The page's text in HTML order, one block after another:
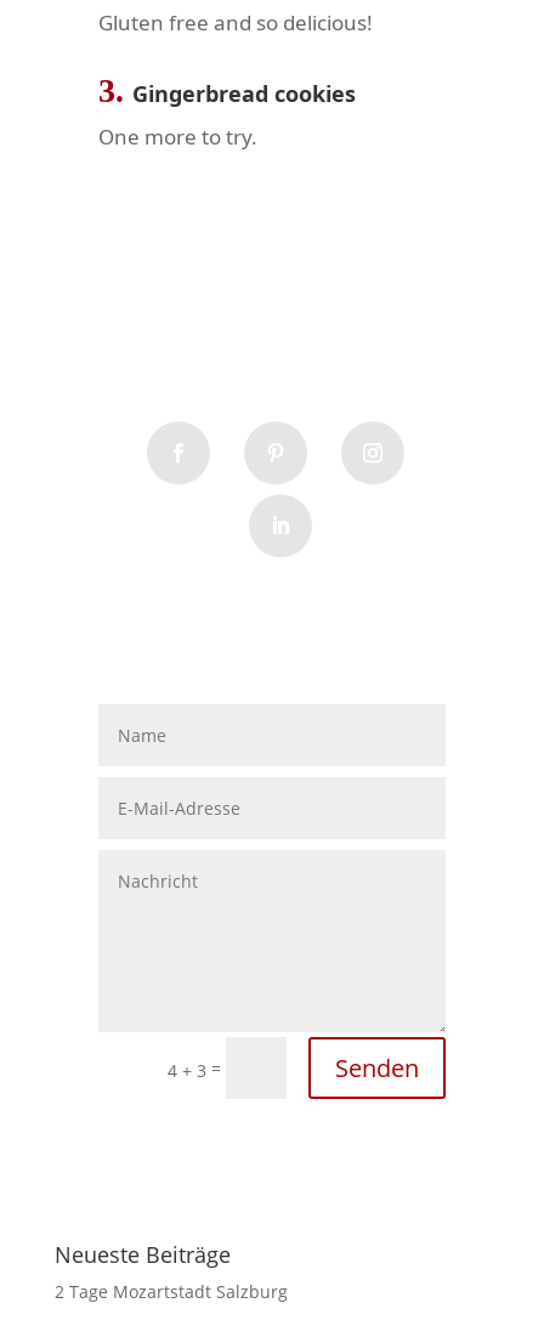
Gluten free and so delicious!
3. Gingerbread cookies
One more to try.
4 + 3 = Senden
Neueste Beiträge
2 Tage Mozartstadt Salzburg